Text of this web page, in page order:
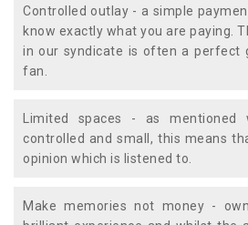
Controlled outlay - a simple
know exactly what you are paying.
in our syndicate is often a perfect
fan.
Limited spaces - as
controlled and small, this means
opinion which is listened to.
Make memories not money -